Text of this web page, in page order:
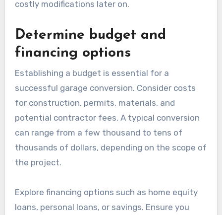
costly modifications later on.
Determine budget and
financing options
Establishing a budget is essential for a
successful garage conversion. Consider costs
for construction, permits, materials, and
potential contractor fees. A typical conversion
can range from a few thousand to tens of
thousands of dollars, depending on the scope of
the project.
Explore financing options such as home equity
loans, personal loans, or savings. Ensure you